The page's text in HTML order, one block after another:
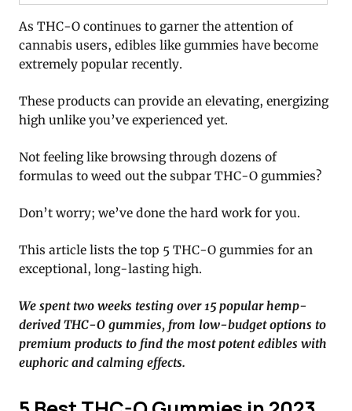
As THC-O continues to garner the attention of
cannabis users, edibles like gummies have become
extremely popular recently.
These products can provide an elevating, energizing
high unlike you’ve experienced yet.
Not feeling like browsing through dozens of
formulas to weed out the subpar THC-O gummies?
Don’t worry; we’ve done the hard work for you.
This article lists the top 5 THC-O gummies for an
exceptional, long-lasting high.
We spent two weeks testing over 15 popular hemp-
derived THC-O gummies, from low-budget options to
premium products to find the most potent edibles with
euphoric and calming effects.